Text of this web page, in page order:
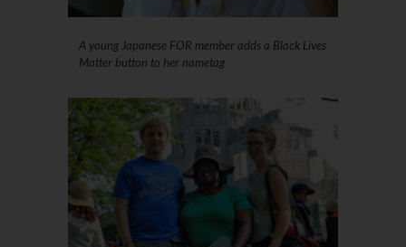
A young Japanese FOR member adds a Black Lives
Matter button to her nametag